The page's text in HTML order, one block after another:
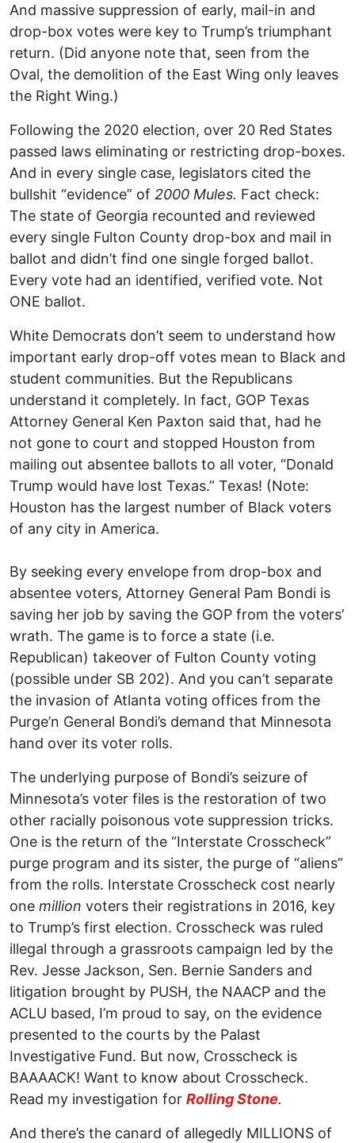
And massive suppression of early, mail-in and
drop-box votes were key to Trump’s triumphant
return. (Did anyone note that, seen from the
Oval, the demolition of the East Wing only leaves
the Right Wing.)
Following the 2020 election, over 20 Red States
passed laws eliminating or restricting drop-boxes.
And in every single case, legislators cited the
bullshit “evidence” of 2000 Mules. Fact check:
The state of Georgia recounted and reviewed
every single Fulton County drop-box and mail in
ballot and didn’t find one single forged ballot.
Every vote had an identified, verified vote. Not
ONE ballot.
White Democrats don’t seem to understand how
important early drop-off votes mean to Black and
student communities. But the Republicans
understand it completely. In fact, GOP Texas
Attorney General Ken Paxton said that, had he
not gone to court and stopped Houston from
mailing out absentee ballots to all voter, “Donald
Trump would have lost Texas.” Texas! (Note:
Houston has the largest number of Black voters
of any city in America.
By seeking every envelope from drop-box and
absentee voters, Attorney General Pam Bondi is
saving her job by saving the GOP from the voters’
wrath. The game is to force a state (i.e.
Republican) takeover of Fulton County voting
(possible under SB 202). And you can’t separate
the invasion of Atlanta voting offices from the
Purge’n General Bondi’s demand that Minnesota
hand over its voter rolls.
The underlying purpose of Bondi’s seizure of
Minnesota’s voter files is the restoration of two
other racially poisonous vote suppression tricks.
One is the return of the “Interstate Crosscheck”
purge program and its sister, the purge of “aliens”
from the rolls. Interstate Crosscheck cost nearly
one million voters their registrations in 2016, key
to Trump’s first election. Crosscheck was ruled
illegal through a grassroots campaign led by the
Rev. Jesse Jackson, Sen. Bernie Sanders and
litigation brought by PUSH, the NAACP and the
ACLU based, I’m proud to say, on the evidence
presented to the courts by the Palast
Investigative Fund. But now, Crosscheck is
BAAAACK! Want to know about Crosscheck.
Read my investigation for Rolling Stone.
And there’s the canard of allegedly MILLIONS of